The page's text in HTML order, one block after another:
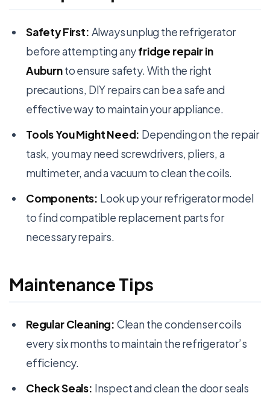
Safety First: Always unplug the refrigerator
before attempting anyfridge repair in
Auburnto ensure safety. With the right
precautions, DIY repairs can be a safe and
effective way to maintain your appliance.
Tools You Might Need: Depending on the repair
task, you may need screwdrivers, pliers, a
multimeter, and a vacuum to clean the coils.
Components: Look up your refrigerator model
to find compatible replacement parts for
necessary repairs.
Maintenance Tips
Regular Cleaning: Clean the condenser coils
every six months to maintain the refrigerator’s
efficiency.
Check Seals: Inspect and clean the door seals